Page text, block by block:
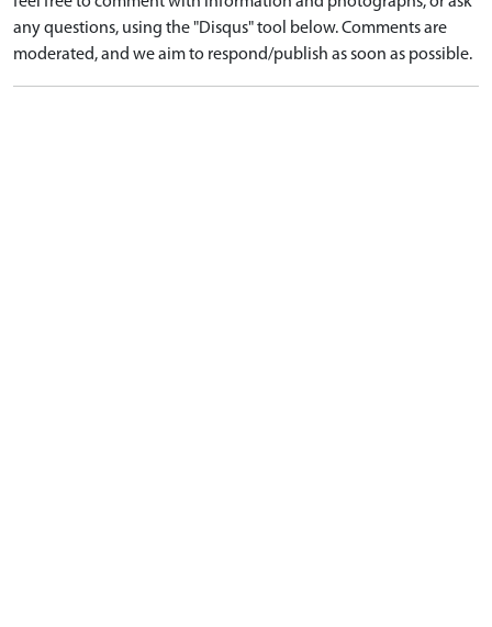
any questions, using the "Disqus" tool below. Comments are
moderated, and we aim to respond/publish as soon as possible.